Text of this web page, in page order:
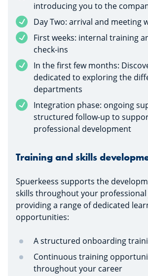
introducing you to the
Day Two: arrival and meeting
First weeks: internal training
check-ins
In the first few months:
dedicated to exploring the
departments
Integration phase: ongoing
structured follow-up to
professional development
Training and skills
Spuerkeess supports the
skills throughout your
providing a range of dedicated
opportunities:
A structured onboarding
Continuous training
throughout your career